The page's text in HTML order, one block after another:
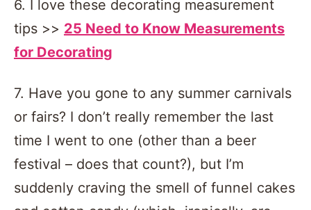
6. I love these decorating measurement
tips >> 25 Need to Know Measurements
for Decorating
7. Have you gone to any summer carnivals
or fairs? I don’t really remember the last
time I went to one (other than a beer
festival – does that count?), but I’m
suddenly craving the smell of funnel cakes